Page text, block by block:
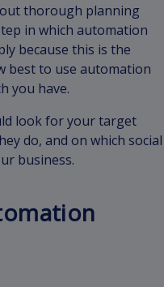
thorough planning
in which automation
because this is the
best to use automation
you have.
look for your target
do, and on which social
business.